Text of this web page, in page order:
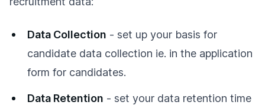
Data Collection - set up your basis for
candidate data collection ie. in the application
form for candidates.
Data Retention - set your data retention time